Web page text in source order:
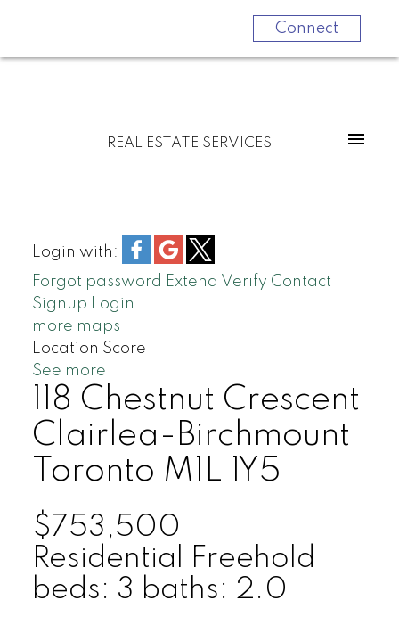
Connect
REAL ESTATE SERVICES
Login with:
Forgot password Extend Verify Contact
Signup Login
more maps
Location Score
See more
118 Chestnut Crescent
Clairlea-Birchmount
Toronto M1L 1Y5
$753,500
Residential Freehold
beds: 3 baths: 2.0